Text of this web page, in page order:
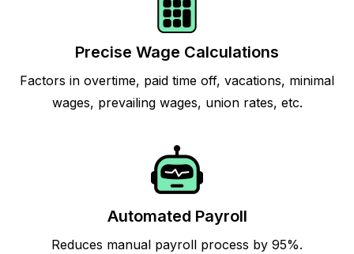
Precise Wage Calculations
Factors in overtime, paid time off, vacations, minimal
wages, prevailing wages, union rates, etc.
Automated Payroll
Reduces manual payroll process by 95%.